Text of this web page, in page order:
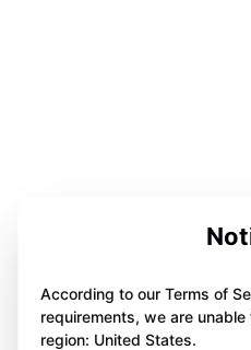
According to our Terms of
requirements, we are
region: United States.